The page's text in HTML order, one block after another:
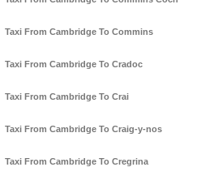
Taxi From Cambridge To Commins
Taxi From Cambridge To Cradoc
Taxi From Cambridge To Crai
Taxi From Cambridge To Craig-y-nos
Taxi From Cambridge To Cregrina